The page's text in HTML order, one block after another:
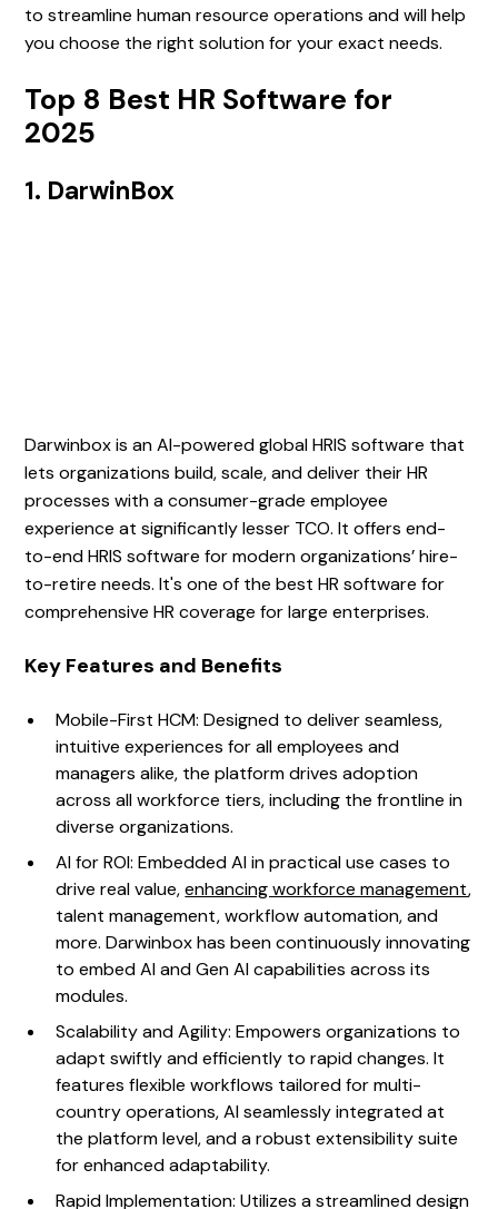
to streamline human resource operations and will help
you choose the right solution for your exact needs.
Top 8 Best HR Software for
2025
1. DarwinBox
Darwinbox is an AI-powered global HRIS software that
lets organizations build, scale, and deliver their HR
processes with a consumer-grade employee
experience at significantly lesser TCO. It offers end-
to-end HRIS software for modern organizations’ hire-
to-retire needs. It's one of the best HR software for
comprehensive HR coverage for large enterprises.
Key Features and Benefits
Mobile-First HCM: Designed to deliver seamless,
intuitive experiences for all employees and
managers alike, the platform drives adoption
across all workforce tiers, including the frontline in
diverse organizations.
AI for ROI: Embedded AI in practical use cases to
drive real value,enhancing workforce management,
talent management, workflow automation, and
more. Darwinbox has been continuously innovating
to embed AI and Gen AI capabilities across its
modules.
Scalability and Agility: Empowers organizations to
adapt swiftly and efficiently to rapid changes. It
features flexible workflows tailored for multi-
country operations, AI seamlessly integrated at
the platform level, and a robust extensibility suite
for enhanced adaptability.
Rapid Implementation: Utilizes a streamlined design